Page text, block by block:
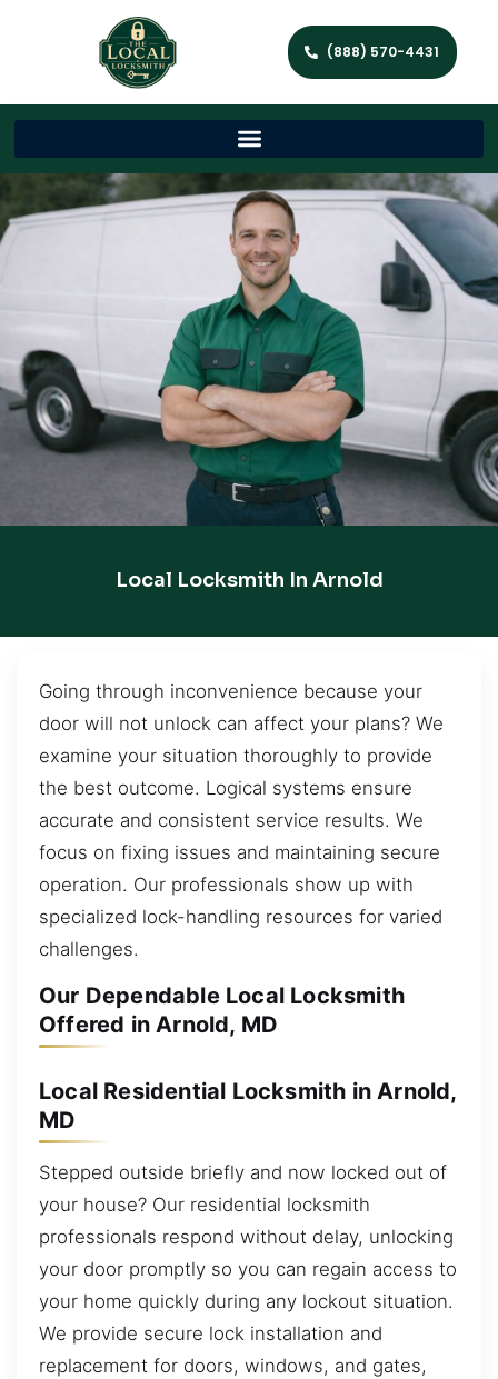
(888) 570-4431
Local Locksmith In Arnold
Going through inconvenience because your
door will not unlock can affect your plans? We
examine your situation thoroughly to provide
the best outcome. Logical systems ensure
accurate and consistent service results. We
focus on fixing issues and maintaining secure
operation. Our professionals show up with
specialized lock-handling resources for varied
challenges.
Our Dependable Local Locksmith
Offered in Arnold, MD
Local Residential Locksmith in Arnold,
MD
Stepped outside briefly and now locked out of
your house? Our residential locksmith
professionals respond without delay, unlocking
your door promptly so you can regain access to
your home quickly during any lockout situation.
We provide secure lock installation and
replacement for doors, windows, and gates,